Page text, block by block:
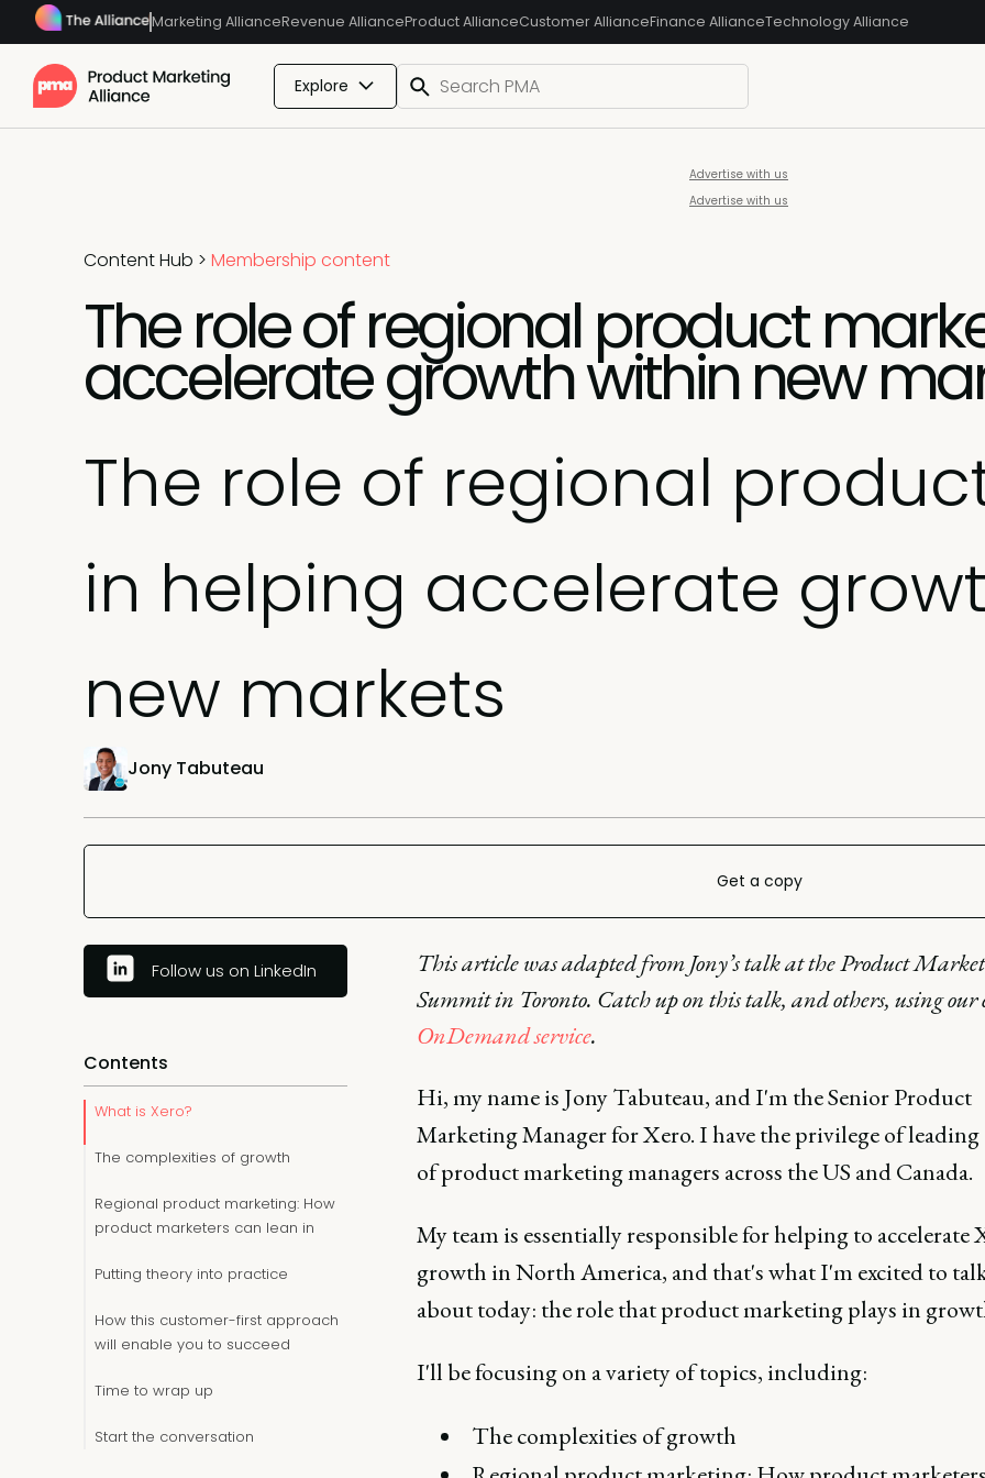
Marketing AllianceRevenue AllianceProduct AllianceCustomer AllianceFinance AllianceTechnology Alliance
Explore
Advertise with us
Advertise with us
Content Hub > Membership content
The role of regional product
accelerate growth within new
The role of regional
in helping accelerate
new markets
Jony Tabuteau
Get a copy
Follow us on LinkedIn
Contents
What is Xero?
The complexities of growth
Regional product marketing: How
product marketers can lean in
Putting theory into practice
How this customer-first approach
will enable you to succeed
Time to wrap up
Start the conversation
This article was adapted from Jony’s talk at the Product
Summit in Toronto. Catch up on this talk, and others, using our
OnDemand service.
Hi, my name is Jony Tabuteau, and I'm the Senior Product
Marketing Manager for Xero. I have the privilege of leading
of product marketing managers across the US and Canada.
My team is essentially responsible for helping to accelerate
growth in North America, and that's what I'm excited to
about today: the role that product marketing plays in
I'll be focusing on a variety of topics, including:
The complexities of growth